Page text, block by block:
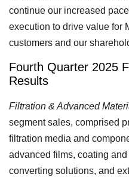
continue our increased
execution to drive value for
customers and our
Fourth Quarter 2025
Results
Filtration & Advanced
segment sales, comprised
filtration media and
advanced films, coating and
converting solutions, and